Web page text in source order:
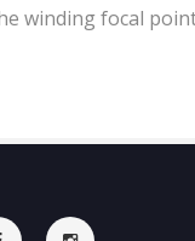
winding focal